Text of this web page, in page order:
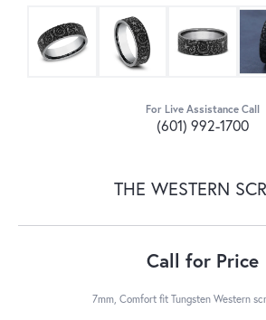
For Live Assistance Call
(601) 992-1700
THE WESTERN
Call for Price
7mm, Comfort fit Tungsten Western